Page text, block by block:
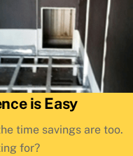
is Easy
time savings are too.
for?